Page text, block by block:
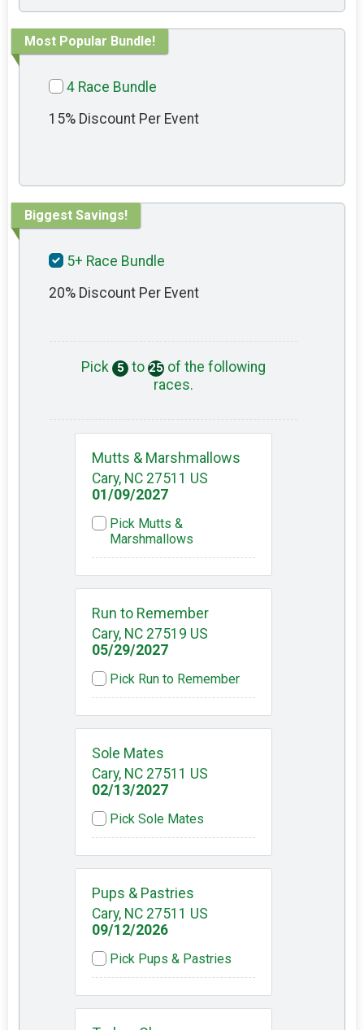
Most Popular Bundle!
4 Race Bundle
15% Discount Per Event
Biggest Savings!
5+ Race Bundle
20% Discount Per Event
Pick 5 to 25 of the following
races.
Mutts & Marshmallows
Cary, NC 27511 US
01/09/2027
Pick Mutts &
Marshmallows
Run to Remember
Cary, NC 27519 US
05/29/2027
Pick Run to Remember
Sole Mates
Cary, NC 27511 US
02/13/2027
Pick Sole Mates
Pups & Pastries
Cary, NC 27511 US
09/12/2026
Pick Pups & Pastries